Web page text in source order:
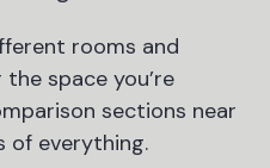
rooms and
space you’re
sections near
of everything.